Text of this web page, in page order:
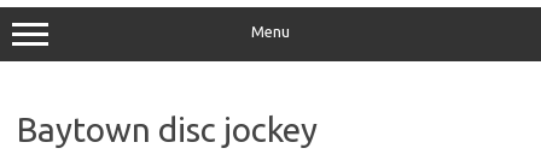
Menu
Baytown disc jockey